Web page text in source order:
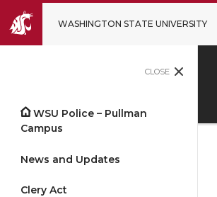
WASHINGTON STATE UNIVERSITY
CLOSE
WSU Police – Pullman
Campus
News and Updates
Clery Act